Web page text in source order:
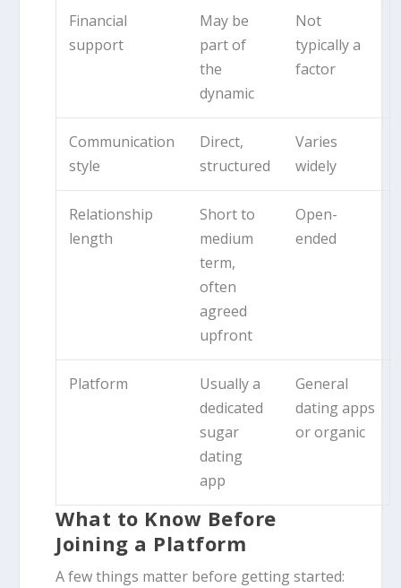
Financial
support
May be
part of
the
dynamic
Not
typically a
factor
Communication
style
Direct,
structured
Varies
widely
Relationship
length
Short to
medium
term,
often
agreed
upfront
Open-
ended
Platform
Usually a
dedicated
sugar
dating
app
General
dating apps
or organic
What to Know Before
Joining a Platform
A few things matter before getting started: